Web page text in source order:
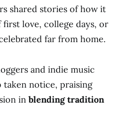
shared stories of how it
love, college days, or
far from home.
and indie music
taken notice, praising
in blending tradition